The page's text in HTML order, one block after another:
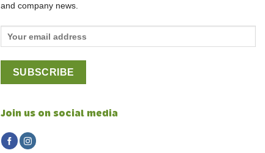
and company news.
Join us on social media